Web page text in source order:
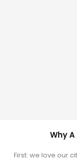
Why
First: we love our